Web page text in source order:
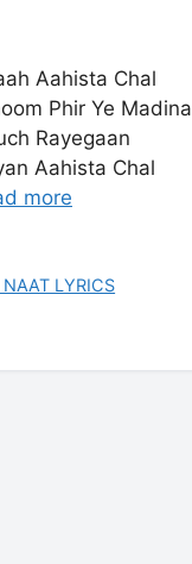
Aahista Chal
Phir Ye Madina
Rayegaan
Aahista Chal
more
LYRICS